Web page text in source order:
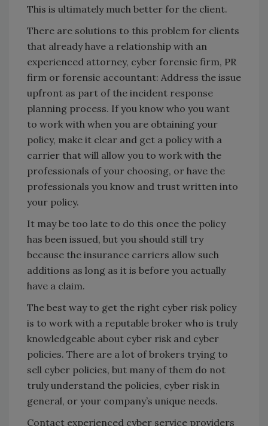
This is ultimately much better for the client.
There are solutions to this problem for clients
that already have a relationship with an
experienced attorney, cyber forensic firm, PR
firm or forensic accountant: Address the issue
upfront as part of the incident response
planning process. If you know who you want
to work with when you are obtaining your
policy, make it clear and get a policy with a
carrier that will allow you to work with the
professionals of your choosing, or have the
professionals you know and trust written into
your policy.
It may be too late to do this once the policy
has been issued, but you should still try
because the insurance carriers allow such
additions as long as it is before you actually
have a claim.
The best way to get the right cyber risk policy
is to work with a reputable broker who is truly
knowledgeable about cyber risk and cyber
policies. There are a lot of brokers trying to
sell cyber policies, but many of them do not
truly understand the policies, cyber risk in
general, or your company’s unique needs.
Contact experienced cyber service providers